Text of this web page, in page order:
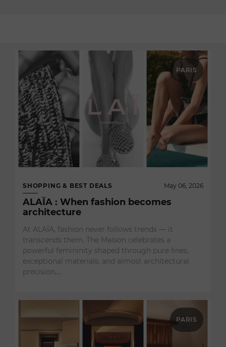
PARIS
SHOPPING & BEST DEALS May 06, 2026
ALAÏA : When fashion becomes
architecture
At ALAÏA, fashion never follows trends — it
transcends them. The Maison celebrates a
powerful femininity shaped through pure lines,
exceptional materials, and almost architectural
precision.…
PARIS